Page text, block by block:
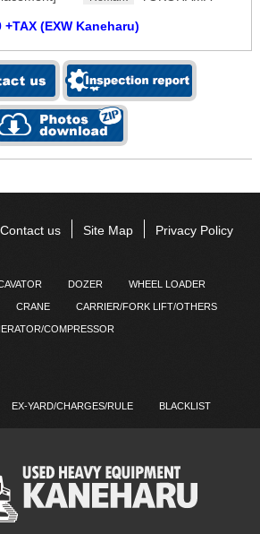
+TAX (EXW Kaneharu)
Contact us Site Map Privacy Policy
DOZER WHEEL LOADER
CRANE CARRIER/FORK LIFT/OTHERS
COMPRESSOR
EX-YARD/CHARGES/RULE BLACKLIST